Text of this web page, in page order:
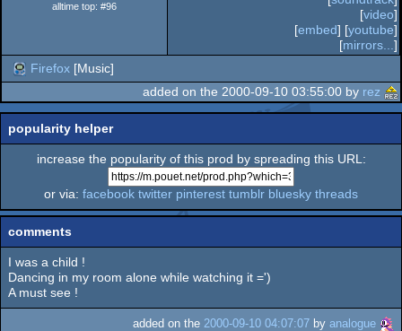
alltime top: #96
[video]
[embed] [youtube]
[mirrors... ]
Firefox [Music]
added on the 2000-09-10 03:55:00 by rez
popularity helper
increase the popularity of this prod by spreading this URL:
or via: facebook twitter pinterest tumblr bluesky threads
comments
I was a child !
Dancing in my room alone while watching it =')
A must see !
added on the 2000-09-10 04:07:07 by analogue